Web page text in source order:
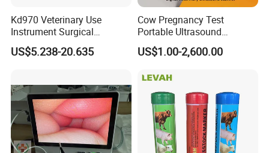
Kd970 Veterinary Use
Instrument Surgical
Dissecting Scissors Forceps
Kit Pack for Animals
US$5.238-20.635
Cow Pregnancy Test
Portable Ultrasound
Scanner, Veterinary
Ultrasound Machine, Equine
Ultrasound Imaging
Machine
US$1.00-2,600.00